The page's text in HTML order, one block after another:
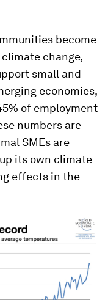
become
change,
small and
economies,
of employment
numbers are
SMEs are
its own climate
effects in the